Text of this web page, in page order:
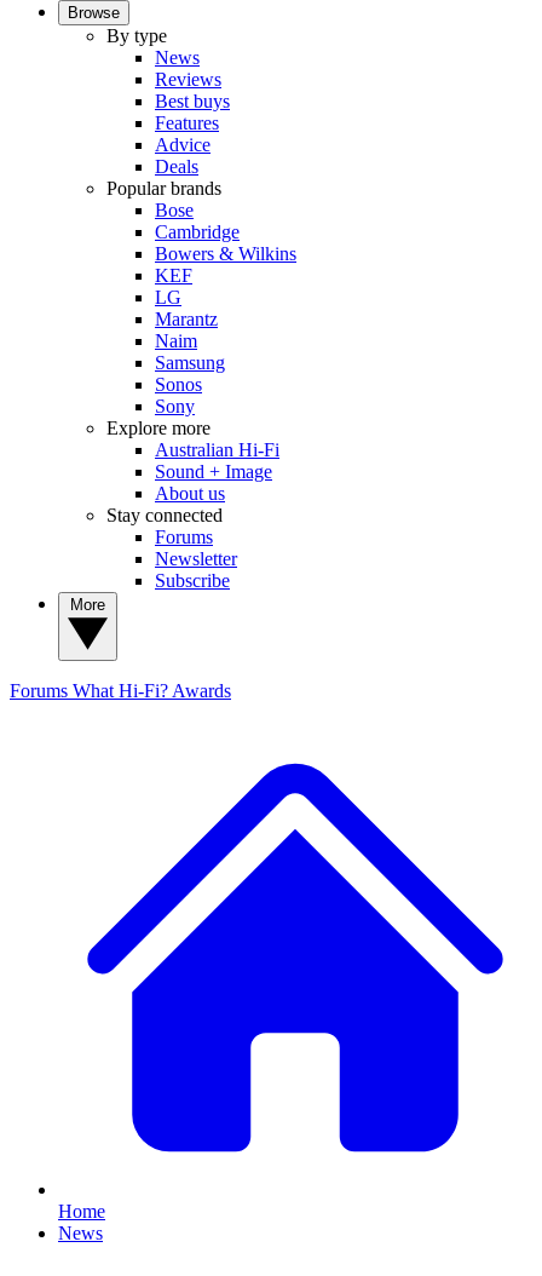
Browse
By type
News
Reviews
Best buys
Features
Advice
Deals
Popular brands
Bose
Cambridge
Bowers & Wilkins
KEF
LG
Marantz
Naim
Samsung
Sonos
Sony
Explore more
Australian Hi-Fi
Sound + Image
About us
Stay connected
Forums
Newsletter
Subscribe
Forums What Hi-Fi? Awards
Home
News